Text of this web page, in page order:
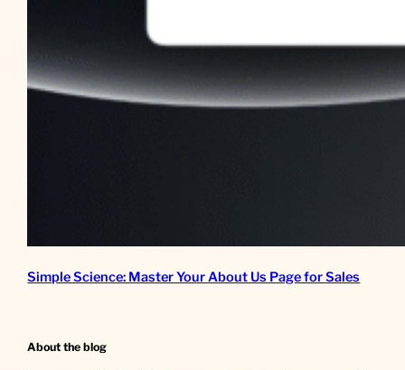
Simple Science: Master Your About Us Page for Sales
About the blog